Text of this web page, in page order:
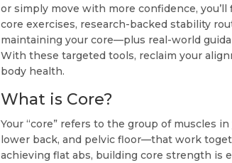
or simply move with more confidence,
core exercises, research-backed stability
maintaining your core—plus real-world
With these targeted tools, reclaim your
body health.
What is Core?
Your “core” refers to the group of muscles
lower back, and pelvic floor—that work
achieving flat abs, building core strength